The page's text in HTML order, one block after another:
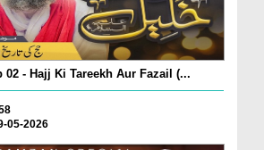
02 - Hajj Ki Tareekh Aur Fazail (...
05-2026